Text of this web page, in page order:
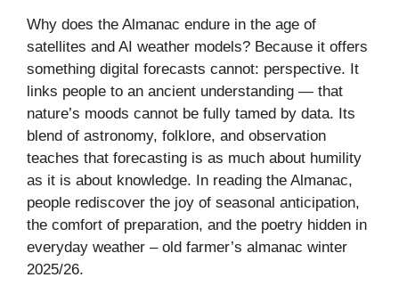
Why does the Almanac endure in the age of
satellites and AI weather models? Because it offers
something digital forecasts cannot: perspective. It
links people to an ancient understanding — that
nature’s moods cannot be fully tamed by data. Its
blend of astronomy, folklore, and observation
teaches that forecasting is as much about humility
as it is about knowledge. In reading the Almanac,
people rediscover the joy of seasonal anticipation,
the comfort of preparation, and the poetry hidden in
everyday weather – old farmer’s almanac winter
2025/26.